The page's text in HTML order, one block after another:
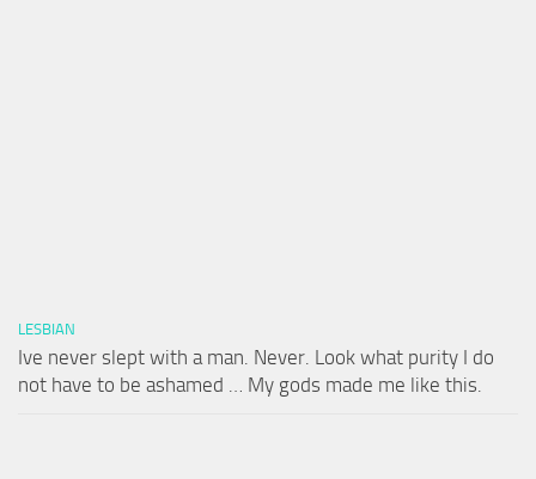
LESBIAN
Ive never slept with a man. Never. Look what purity I do
not have to be ashamed … My gods made me like this.